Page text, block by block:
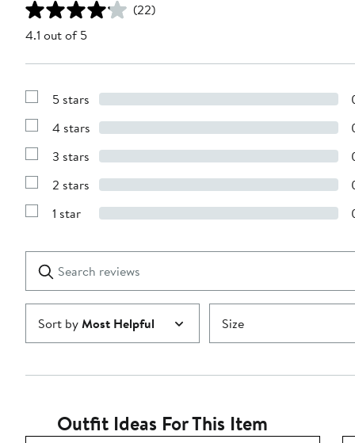
(22)
4.1 out of 5
Show
with
stars
5 stars
Show
with
stars
4 stars
Show
with
stars
3 stars
Show
with
2 stars
Show
1
star
1 star
reviews
Submit
Sort byMost Helpful Size
Outfit Ideas For This Item